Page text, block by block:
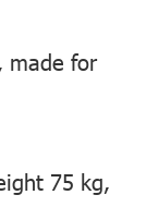
made for
75 kg,